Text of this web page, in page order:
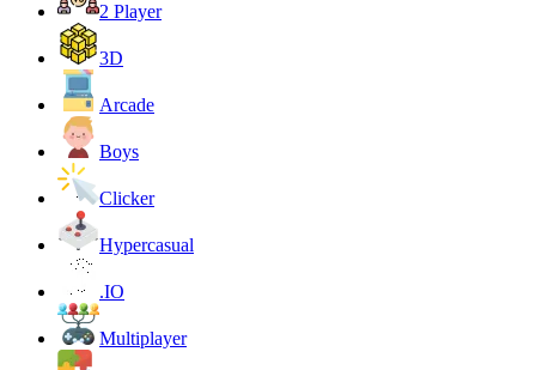
2 Player
3D
Arcade
Boys
Clicker
Hypercasual
.IO
Multiplayer